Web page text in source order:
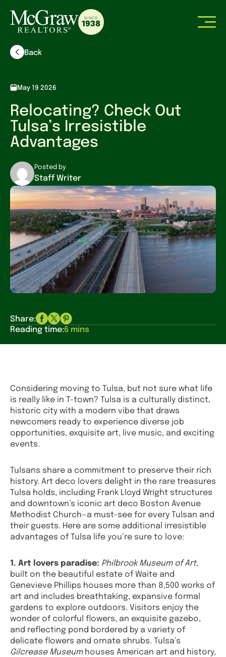
SINCE
1938
Back
May 19 2026
Relocating? Check Out
Tulsa’s Irresistible
Advantages
Posted by
Staff Writer
Share:
Reading time:6 mins
Considering moving to Tulsa, but not sure what life
is really like in T-town? Tulsa is a culturally distinct,
historic city with a modern vibe that draws
newcomers ready to experience diverse job
opportunities, exquisite art, live music, and exciting
events.
Tulsans share a commitment to preserve their rich
history. Art deco lovers delight in the rare treasures
Tulsa holds, including Frank Lloyd Wright structures
and downtown’s iconic art deco Boston Avenue
Methodist Church—a must-see for every Tulsan and
their guests. Here are some additional irresistible
advantages of Tulsa life you’re sure to love:
1. Art lovers paradise: Philbrook Museum of Art,
built on the beautiful estate of Waite and
Genevieve Phillips houses more than 8,500 works of
art and includes breathtaking, expansive formal
gardens to explore outdoors. Visitors enjoy the
wonder of colorful flowers, an exquisite gazebo,
and reflecting pond bordered by a variety of
delicate flowers and ornate shrubs. Tulsa’s
Gilcrease Museumhouses American art and history,